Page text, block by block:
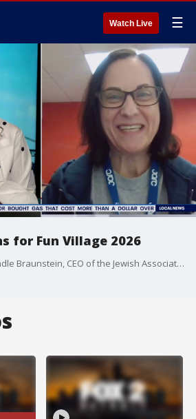
Watch Live ☰
for Fun Village 2026
Ronia speaks with Shaindle Braunstein, CEO of the Jewish Association for Residential Care (JARC), about the upcoming JARC Fun Village event.